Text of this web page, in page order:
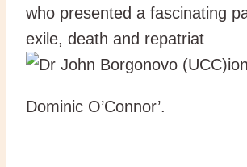
who presented a fascinating
exile, death and repatriat
Dominic O’Connor’.